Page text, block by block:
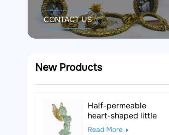
CONTACT US
New Products
Half-permeable
heart-shaped little
angel resin figurine
Read More